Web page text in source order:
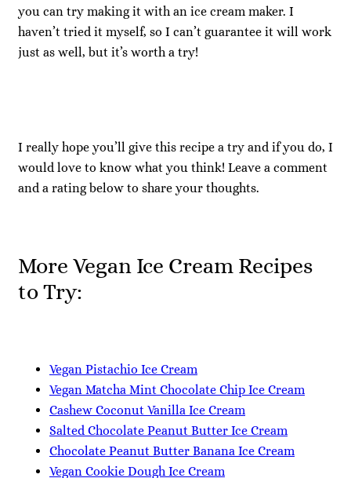
you can try making it with an ice cream maker. I
haven’t tried it myself, so I can’t guarantee it will work
just as well, but it’s worth a try!
I really hope you’ll give this recipe a try and if you do, I
would love to know what you think! Leave a comment
and a rating below to share your thoughts.
More Vegan Ice Cream Recipes
to Try:
Vegan Pistachio Ice Cream
Vegan Matcha Mint Chocolate Chip Ice Cream
Cashew Coconut Vanilla Ice Cream
Salted Chocolate Peanut Butter Ice Cream
Chocolate Peanut Butter Banana Ice Cream
Vegan Cookie Dough Ice Cream